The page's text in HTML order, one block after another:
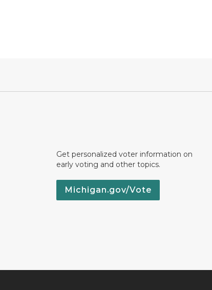
Get personalized voter information on
early voting and other topics.
Michigan.gov/Vote